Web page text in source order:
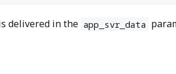
delivered in the app_svr_data